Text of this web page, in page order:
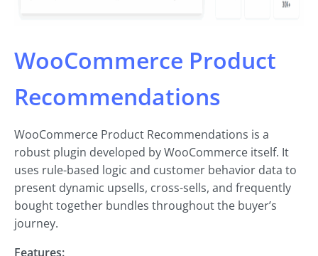
WooCommerce Product
Recommendations
WooCommerce Product Recommendations is a
robust plugin developed by WooCommerce itself. It
uses rule-based logic and customer behavior data to
present dynamic upsells, cross-sells, and frequently
bought together bundles throughout the buyer’s
journey.
Features: